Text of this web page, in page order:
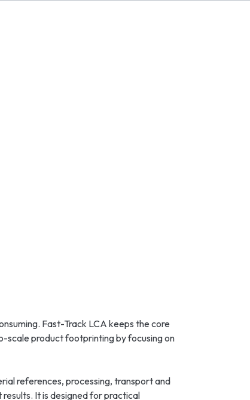
Fast-Track LCA keeps the core
scale product footprinting by focusing on
references, processing, transport and
It is designed for practical